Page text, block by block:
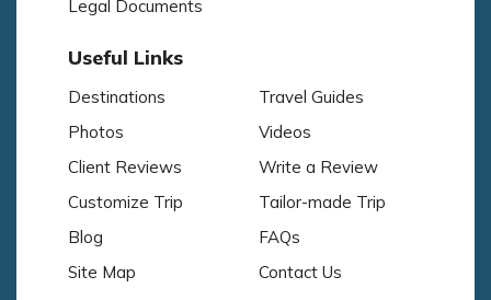
Legal Documents
Useful Links
Destinations
Travel Guides
Photos
Videos
Client Reviews
Write a Review
Customize Trip
Tailor-made Trip
Blog
FAQs
Site Map
Contact Us